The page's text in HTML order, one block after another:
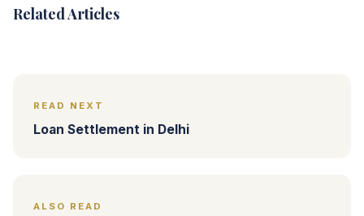
Related Articles
READ NEXT
Loan Settlement in Delhi
ALSO READ